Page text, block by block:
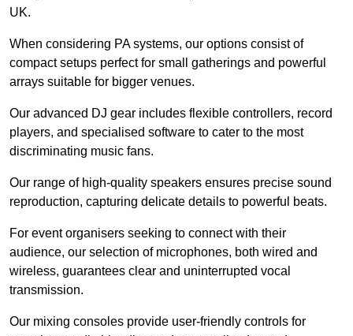
UK.
When considering PA systems, our options consist of
compact setups perfect for small gatherings and powerful
arrays suitable for bigger venues.
Our advanced DJ gear includes flexible controllers, record
players, and specialised software to cater to the most
discriminating music fans.
Our range of high-quality speakers ensures precise sound
reproduction, capturing delicate details to powerful beats.
For event organisers seeking to connect with their
audience, our selection of microphones, both wired and
wireless, guarantees clear and uninterrupted vocal
transmission.
Our mixing consoles provide user-friendly controls for